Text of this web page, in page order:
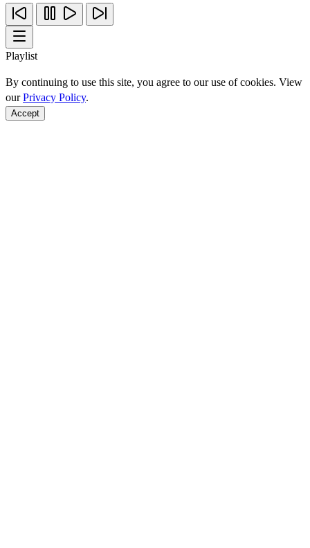
Playlist
By continuing to use this site, you agree to our use of cookies. View
ourPrivacy Policy.
Accept